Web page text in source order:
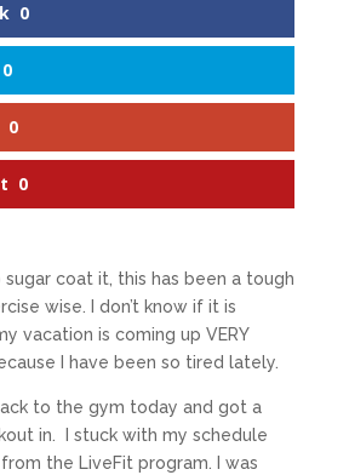
0
0
0
0
sugar coat it, this has been a tough
wise. I don’t know if it is
vacation is coming up VERY
I have been so tired lately.
to the gym today and got a
in. I stuck with my schedule
the LiveFit program. I was